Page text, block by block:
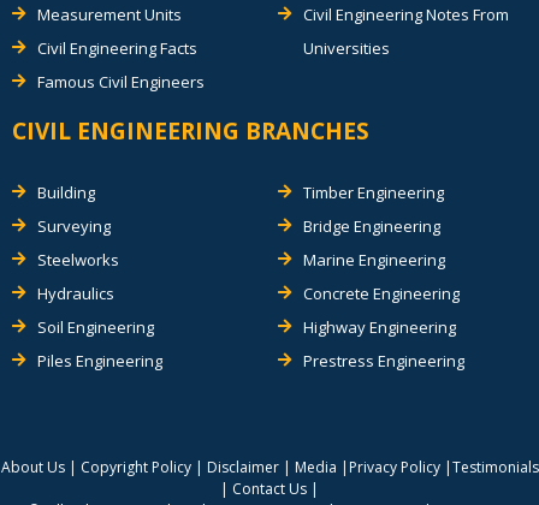
Measurement Units
Civil Engineering Facts
Famous Civil Engineers
Civil Engineering Notes From
Universities
CIVIL ENGINEERING BRANCHES
Building
Surveying
Steelworks
Hydraulics
Soil Engineering
Piles Engineering
Timber Engineering
Bridge Engineering
Marine Engineering
Concrete Engineering
Highway Engineering
Prestress Engineering
About Us| Copyright Policy| Disclaimer| Media | Privacy Policy|Testimonials
| Contact Us |